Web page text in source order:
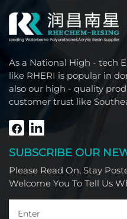
As a National High - tech
like RHERI is popular in
also our high - quality
customer trust like
South America, Africa and
SUBSCRIBE OUR
Please Read On, Stay
Welcome You To Tell Us